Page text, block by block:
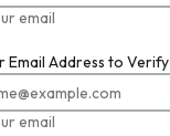
email
Email Address to Verify
email